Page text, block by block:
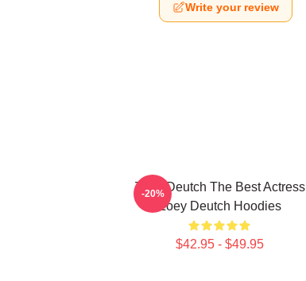
Write your review
Zoey Deutch The Best Actress
Zoey Deutch Hoodies
$42.95 - $49.95
-20%